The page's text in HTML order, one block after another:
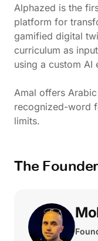
Alphazed is the
platform for
gamified digital
curriculum as
using a custom AI
Amal offers
recognized-word
limits.
The